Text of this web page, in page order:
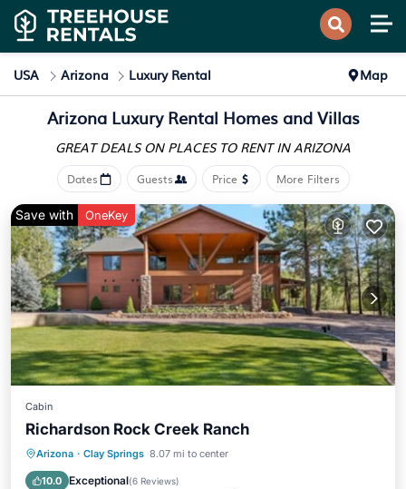
USA Arizona Luxury Rental Map
ArizonaLuxury Rental Homes and Villas
GREAT DEALS ON PLACES TO RENT IN ARIZONA
Dates Guests Price More Filters
Save with OneKey
Cabin
Richardson Rock Creek Ranch
Arizona · Clay Springs 8.07 mi to center
10.0 Exceptional(6 Reviews)
Hot Tub Parking
Kitchen